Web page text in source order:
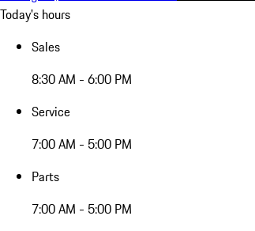
Today's hours
Sales
8:30 AM - 6:00 PM
Service
7:00 AM - 5:00 PM
Parts
7:00 AM - 5:00 PM